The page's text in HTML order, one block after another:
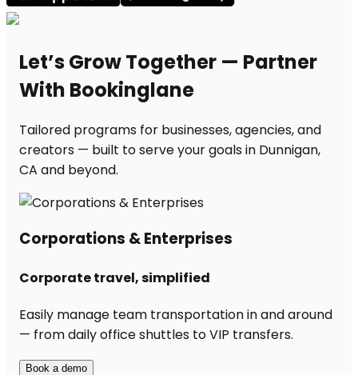
Let’s Grow Together — Partner
With Bookinglane
Tailored programs for businesses, agencies, and
creators — built to serve your goals in Dunnigan,
CA and beyond.
Corporations & Enterprises
Corporate travel, simplified
Easily manage team transportation in and around
— from daily office shuttles to VIP transfers.
Book a demo